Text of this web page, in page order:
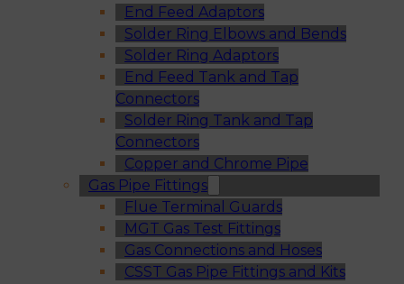
End Feed Adaptors
Solder Ring Elbows and Bends
Solder Ring Adaptors
End Feed Tank and Tap
Connectors
Solder Ring Tank and Tap
Connectors
Copper and Chrome Pipe
Gas Pipe Fittings
Flue Terminal Guards
MGT Gas Test Fittings
Gas Connections and Hoses
CSST Gas Pipe Fittings and Kits